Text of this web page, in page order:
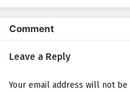
Comment
Leave a Reply
Your email address will not